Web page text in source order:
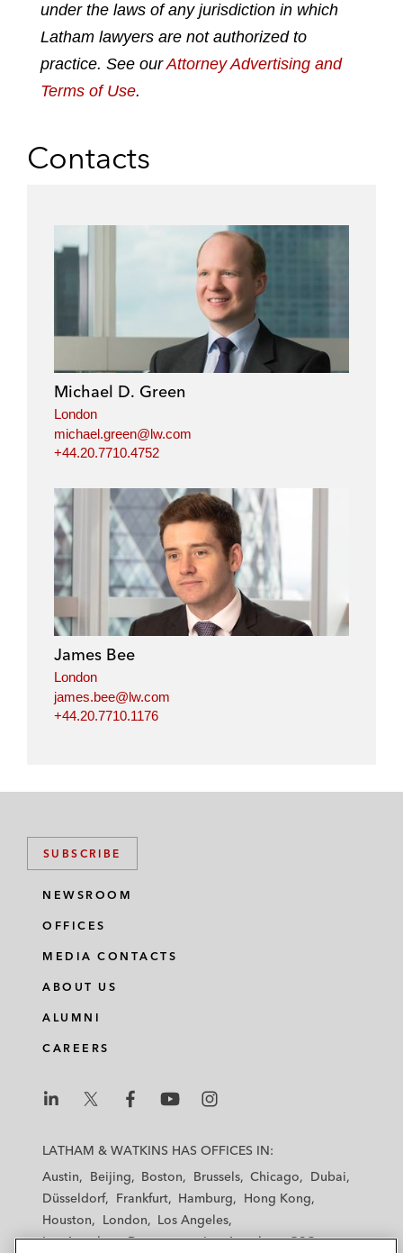
i
n
o
k
r
under the laws of any jurisdiction in which
Latham lawyers are not authorized to
practice. See ourAttorney Advertising and
Terms of Use.
Contacts
Michael D. Green
London
michael.green@lw.com
+44.20.7710.4752
James Bee
London
james.bee@lw.com
+44.20.7710.1176
SUBSCRIBE
NEWSROOM
OFFICES
MEDIA CONTACTS
ABOUT US
ALUMNI
CAREERS
a
a
h
a
h
a
a
m
LATHAM & WATKINS HAS OFFICES IN:
Austin
Beijing Boston Brussels Chicago
Dubai
Düsseldorf
Frankfurt Hamburg
Hong Kong
Houston
London
Los Angeles
Los Angeles — Downtown
Los Angeles — GSO